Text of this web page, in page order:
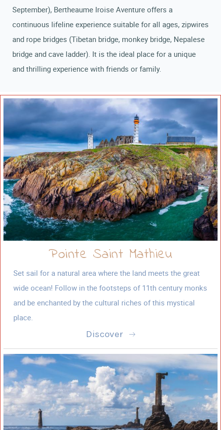
September), Bertheaume Iroise Aventure offers a
continuous lifeline experience suitable for all ages, zipwires
and rope bridges (Tibetan bridge, monkey bridge, Nepalese
bridge and cave ladder). It is the ideal place for a unique
and thrilling experience with friends or family.
Pointe Saint Mathieu
Set sail for a natural area where the land meets the great
wide ocean! Follow in the footsteps of 11th century monks
and be enchanted by the cultural riches of this mystical
place.
Discover